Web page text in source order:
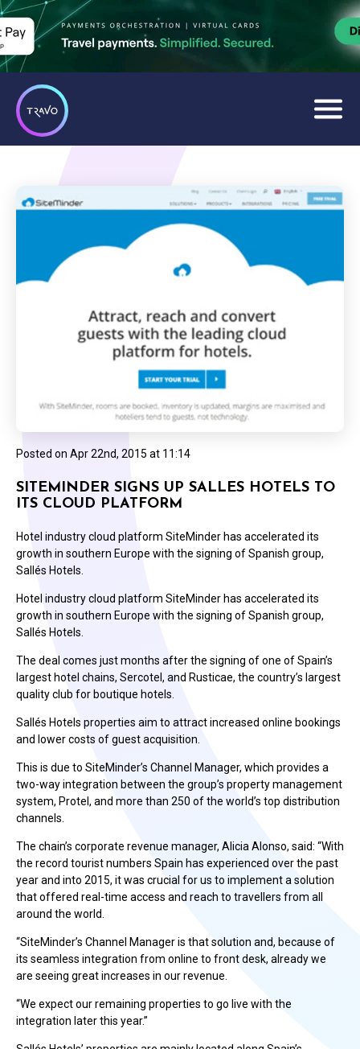
Posted on Apr 22nd, 2015 at 11:14
SITEMINDER SIGNS UP SALLES HOTELS TO
ITS CLOUD PLATFORM
Hotel industry cloud platform SiteMinder has accelerated its
growth in southern Europe with the signing of Spanish group,
Sallés Hotels.
Hotel industry cloud platform SiteMinder has accelerated its
growth in southern Europe with the signing of Spanish group,
Sallés Hotels.
The deal comes just months after the signing of one of Spain’s
largest hotel chains, Sercotel, and Rusticae, the country’s largest
quality club for boutique hotels.
Sallés Hotels properties aim to attract increased online bookings
and lower costs of guest acquisition.
This is due to SiteMinder’s Channel Manager, which provides a
two-way integration between the group’s property management
system, Protel, and more than 250 of the world’s top distribution
channels.
The chain’s corporate revenue manager, Alicia Alonso, said: “With
the record tourist numbers Spain has experienced over the past
year and into 2015, it was crucial for us to implement a solution
that offered real-time access and reach to travellers from all
around the world.
“SiteMinder’s Channel Manager is that solution and, because of
its seamless integration from online to front desk, already we
are seeing great increases in our revenue.
“We expect our remaining properties to go live with the
integration later this year.”